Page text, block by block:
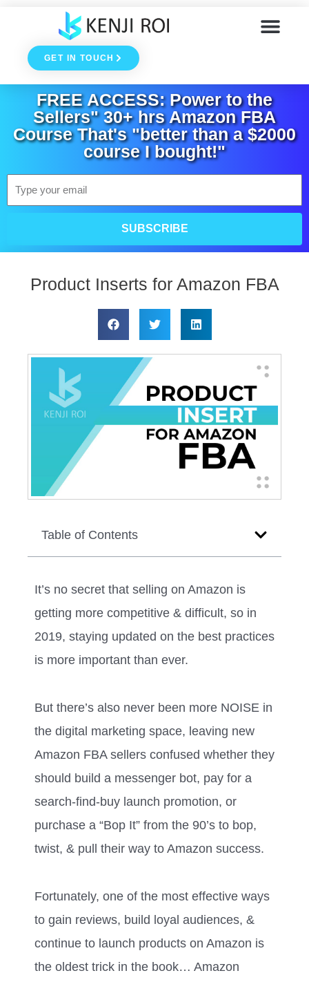
contentGET IN TOUCH
FREE ACCESS: Power to the
Sellers" 30+ hrs Amazon FBA
Course That's "better than a $2000
course I bought!"
Email
SUBSCRIBE
Product Inserts for Amazon FBA
Table of Contents
It’s no secret that selling on Amazon is
getting more competitive & difficult, so in
2019, staying updated on the best practices
is more important than ever.
But there’s also never been more NOISE in
the digital marketing space, leaving new
Amazon FBA sellers confused whether they
should build a messenger bot, pay for a
search-find-buy launch promotion, or
purchase a “Bop It” from the 90’s to bop,
twist, & pull their way to Amazon success.
Fortunately, one of the most effective ways
to gain reviews, build loyal audiences, &
continue to launch products on Amazon is
the oldest trick in the book… Amazon